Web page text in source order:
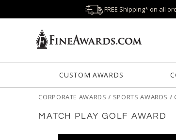
FREE Shipping* on all
CUSTOM AWARDS
CORPORATE AWARDS / SPORTS AWARDS /
MATCH PLAY GOLF AWARD